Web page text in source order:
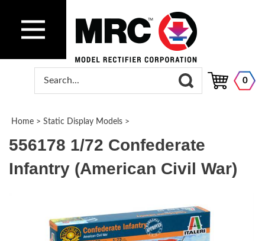
0
Home > Static Display Models >
556178 1/72 Confederate
Infantry (American Civil War)